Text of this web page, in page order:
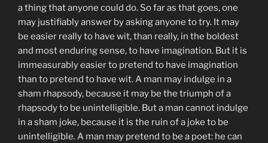
a thing that anyone could do. So far as that goes, one
may justifiably answer by asking anyone to try. It may
be easier really to have wit, than really, in the boldest
and most enduring sense, to have imagination. But it is
immeasurably easier to pretend to have imagination
than to pretend to have wit. A man may indulge in a
sham rhapsody, because it may be the triumph of a
rhapsody to be unintelligible. But a man cannot indulge
in a sham joke, because it is the ruin of a joke to be
unintelligible. A man may pretend to be a poet: he can